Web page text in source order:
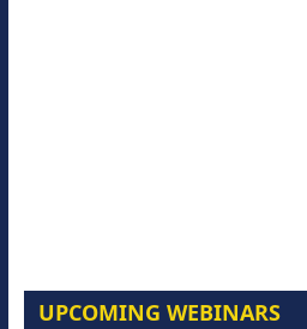
UPCOMING WEBINARS